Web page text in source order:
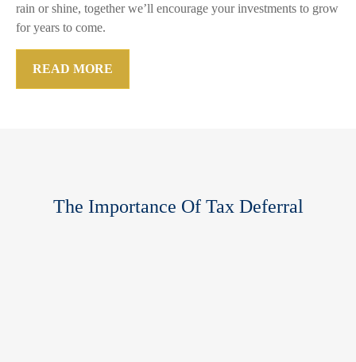
rain or shine, together we’ll encourage your investments to grow
for years to come.
READ MORE
The Importance Of Tax Deferral